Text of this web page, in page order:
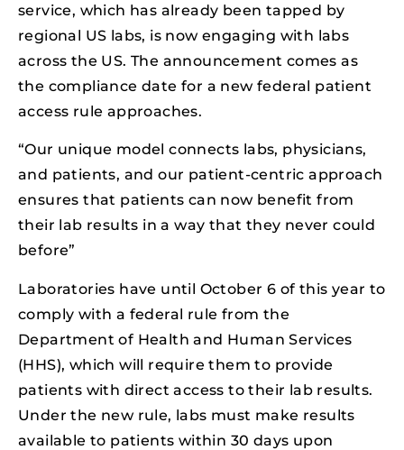
service, which has already been tapped by
regional US labs, is now engaging with labs
across the US. The announcement comes as
the compliance date for a new federal patient
access rule approaches.
“Our unique model connects labs, physicians,
and patients, and our patient-centric approach
ensures that patients can now benefit from
their lab results in a way that they never could
before”
Laboratories have until October 6 of this year to
comply with a federal rule from the
Department of Health and Human Services
(HHS), which will require them to provide
patients with direct access to their lab results.
Under the new rule, labs must make results
available to patients within 30 days upon